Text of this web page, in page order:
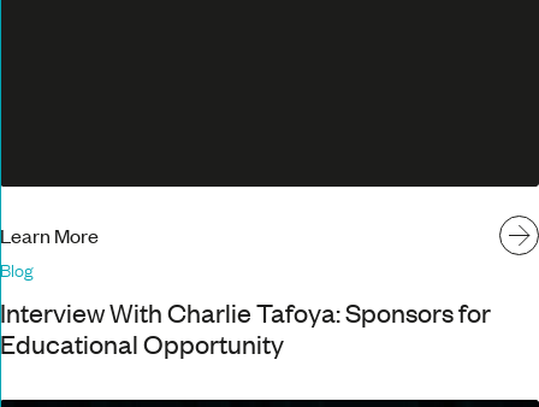
Learn More
Blog
Interview With Charlie Tafoya: Sponsors for
Educational Opportunity